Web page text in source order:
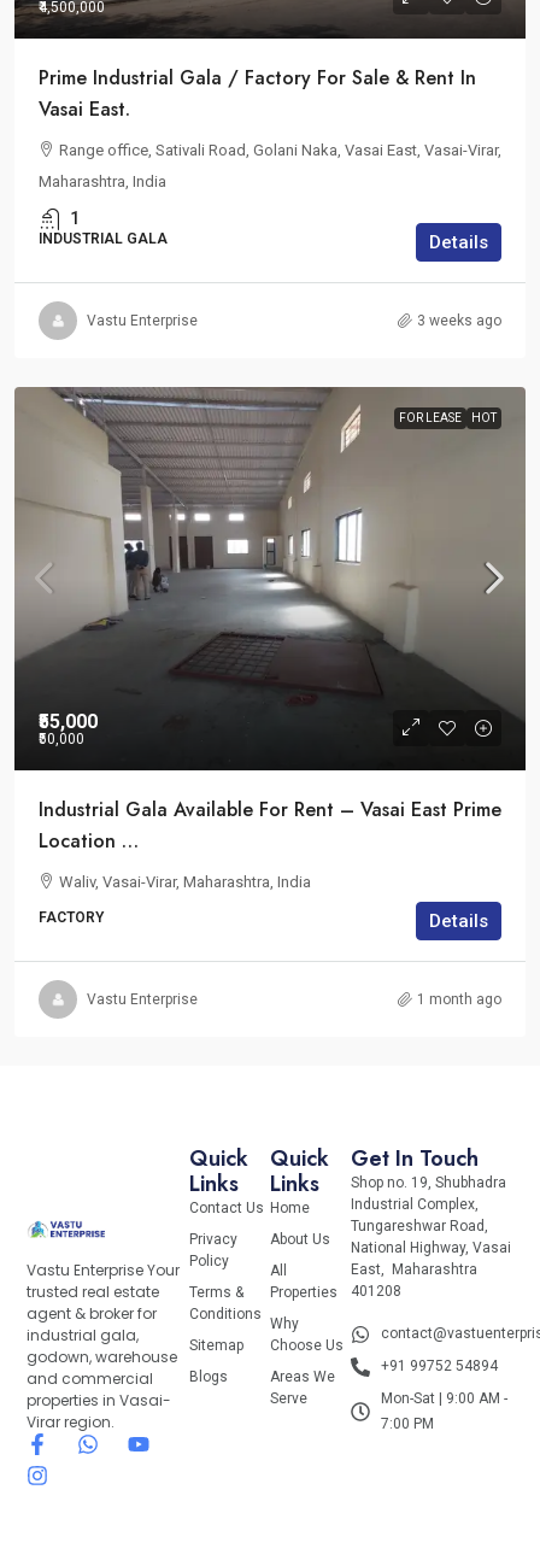
₹4,500,000
Prime Industrial Gala / Factory For Sale & Rent In
Vasai East.
Range office, Sativali Road, Golani Naka, Vasai East, Vasai-Virar,
Maharashtra, India
1
INDUSTRIAL GALA Details
Vastu Enterprise 3 weeks ago
FOR LEASE HOT
₹55,000
₹50,000
Industrial Gala Available For Rent – Vasai East Prime
Location …
Waliv, Vasai-Virar, Maharashtra, India
FACTORY Details
Vastu Enterprise 1 month ago
Vastu Enterprise Your
trusted real estate
agent & broker for
industrial gala,
godown, warehouse
and commercial
properties in Vasai-
Virar region.
Quick
Links
Home
About Us
All
Properties
Why
Choose Us
Areas We
Serve
Quick
Links
Contact Us
Privacy
Policy
Terms &
Conditions
Sitemap
Blogs
Get In Touch
Shop no. 19, Shubhadra
Industrial Complex,
Tungareshwar Road,
National Highway, Vasai
East, Maharashtra
401208
+91 99752 54894
Mon-Sat | 9:00 AM -
7:00 PM